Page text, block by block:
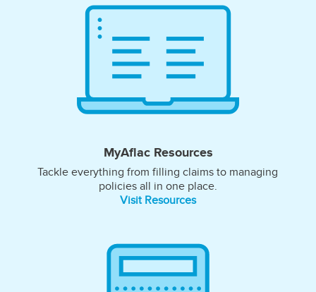
MyAflac Resources
Tackle everything from filling claims to managing
policies all in one place.
Visit Resources